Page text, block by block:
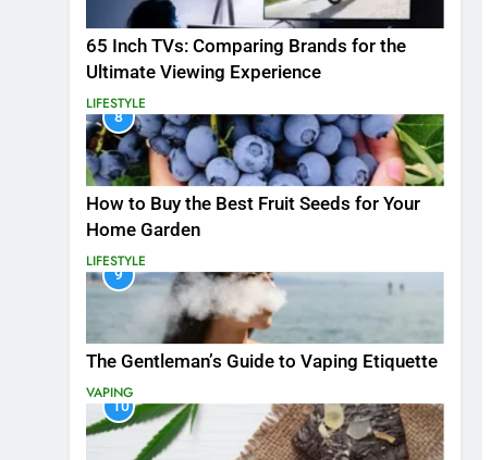
65 Inch TVs: Comparing Brands for the
Ultimate Viewing Experience
LIFESTYLE
8
How to Buy the Best Fruit Seeds for Your
Home Garden
LIFESTYLE
9
The Gentleman’s Guide to Vaping Etiquette
VAPING
10